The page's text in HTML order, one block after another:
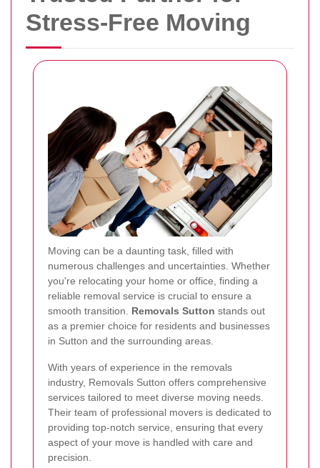
Stress-Free Moving
Moving can be a daunting task, filled with
numerous challenges and uncertainties. Whether
you're relocating your home or office, finding a
reliable removal service is crucial to ensure a
smooth transition. Removals Sutton stands out
as a premier choice for residents and businesses
in Sutton and the surrounding areas.
With years of experience in the removals
industry, Removals Sutton offers comprehensive
services tailored to meet diverse moving needs.
Their team of professional movers is dedicated to
providing top-notch service, ensuring that every
aspect of your move is handled with care and
precision.